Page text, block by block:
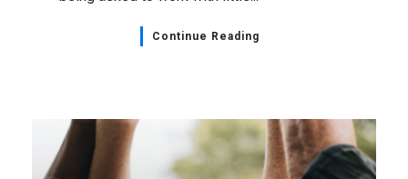
Continue Reading